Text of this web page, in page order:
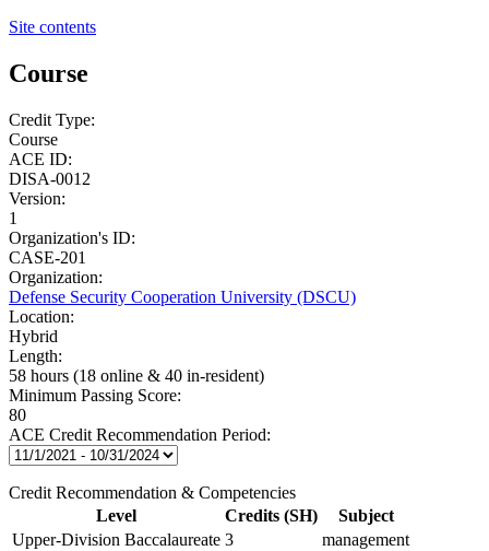
Site contents
Course
Credit Type:
Course
ACE ID:
DISA-0012
Version:
1
Organization's ID:
CASE-201
Organization:
Defense Security Cooperation University (DSCU)
Location:
Hybrid
Length:
58 hours (18 online & 40 in-resident)
Minimum Passing Score:
80
ACE Credit Recommendation Period:
Credit Recommendation & Competencies
Level
Credits (SH)
Subject
Upper-Division Baccalaureate 3
management